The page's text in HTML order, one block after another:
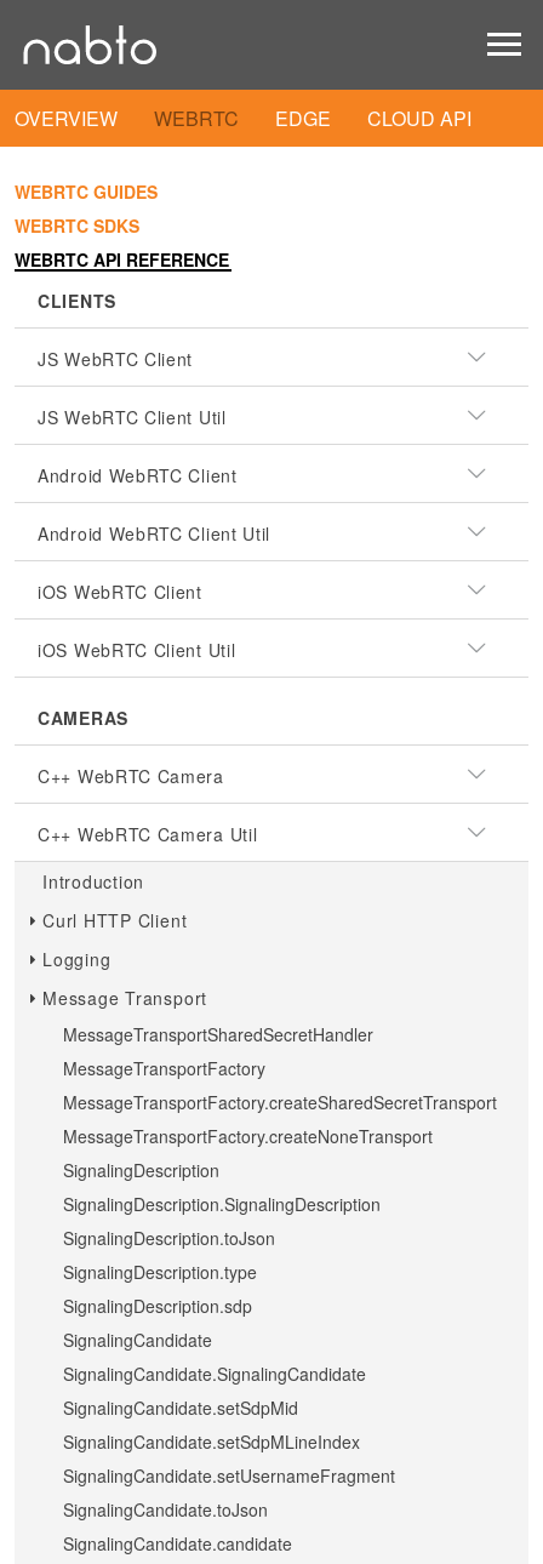
OVERVIEW WEBRTC EDGE CLOUD API
WEBRTC GUIDES
WEBRTC SDKS
WEBRTC API REFERENCE
CLIENTS
JS WebRTC Client
JS WebRTC Client Util
Android WebRTC Client
Android WebRTC Client Util
iOS WebRTC Client
iOS WebRTC Client Util
CAMERAS
C++ WebRTC Camera
C++ WebRTC Camera Util
Introduction
Curl HTTP Client
Logging
Message Transport
MessageTransportSharedSecretHandler
MessageTransportFactory
MessageTransportFactory.createSharedSecretTransport
MessageTransportFactory.createNoneTransport
SignalingDescription
SignalingDescription.SignalingDescription
SignalingDescription.toJson
SignalingDescription.type
SignalingDescription.sdp
SignalingCandidate
SignalingCandidate.SignalingCandidate
SignalingCandidate.setSdpMid
SignalingCandidate.setSdpMLineIndex
SignalingCandidate.setUsernameFragment
SignalingCandidate.toJson
SignalingCandidate.candidate